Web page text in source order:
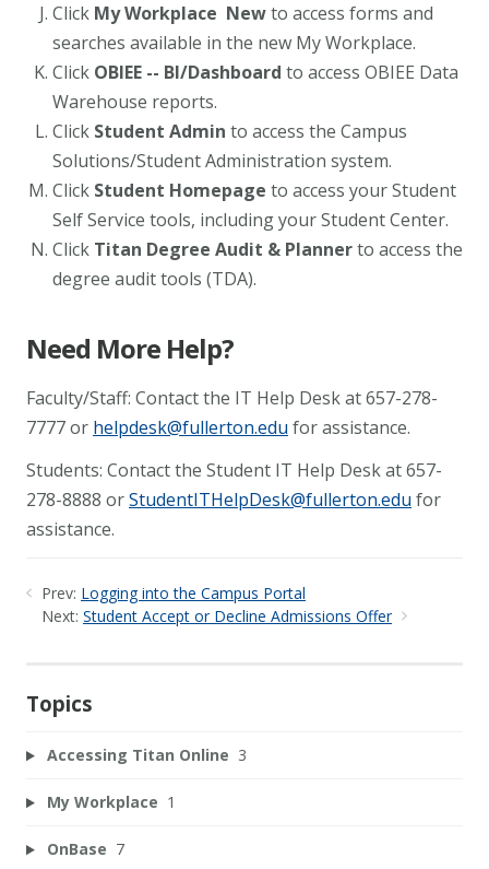
Click My Workplace Newto access forms and
searches available in the new My Workplace.
Click OBIEE -- BI/Dashboard to access OBIEE Data
Warehouse reports.
Click Student Admin to access the Campus
Solutions/Student Administration system.
Click Student Homepage to access your Student
Self Service tools, including your Student Center.
Click Titan Degree Audit & Plannerto access the
degree audit tools (TDA).
Need More Help?
Faculty/Staff: Contact the IT Help Desk at 657-278-
7777 or helpdesk@fullerton.edu for assistance.
Students: Contact the Student IT Help Desk at 657-
278-8888 orStudentITHelpDesk@fullerton.edu for
assistance.
Prev: Logging into the Campus Portal
Next: Student Accept or Decline Admissions Offer
Topics
Accessing Titan Online 3
My Workplace 1
OnBase 7